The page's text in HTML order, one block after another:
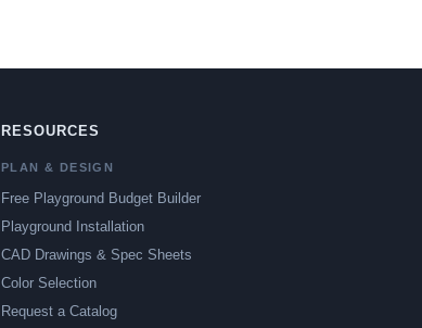
RESOURCES
PLAN & DESIGN
Free Playground Budget Builder
Playground Installation
CAD Drawings & Spec Sheets
Color Selection
Request a Catalog